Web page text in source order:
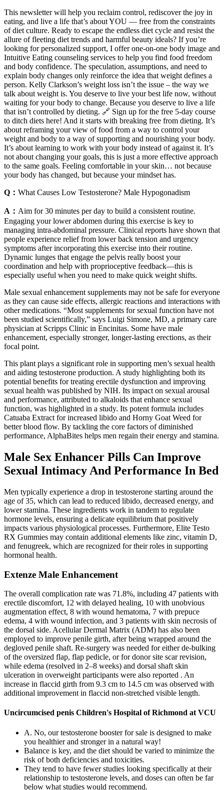
This newsletter will help you reclaim control, rediscover the joy in
eating, and live a life that’s about YOU ― free from the constraints
of diet culture. Ready to escape the endless diet cycle and resist the
allure of fleeting diet trends and harmful beauty ideals? If you’re
looking for personalized support, I offer one-on-one body image and
Intuitive Eating counseling services to help you find food freedom
and body confidence. The speculation, assumptions, and need to
explain body changes only reinforce the idea that weight defines a
person. Kelly Clarkson’s weight loss isn’t the issue – the way we
talk about weight is. You deserve to live your best life now, without
waiting for your body to change. Because you deserve to live a life
that isn’t controlled by dieting. 🔗 Sign up for the free 5-day course
to ditch diets here! And it starts with breaking free from dieting. It’s
about reframing your view of food from a way to control your
weight and body to a way of supporting and nourishing your body.
It’s about learning to work with your body instead of against it. It’s
not about changing your goals, this is just a more effective approach
to the same goals. Feeling comfortable in your skin… not because
your body has changed, but because your mindset has.
Q： What Causes Low Testosterone? Male Hypogonadism
A： Aim for 30 minutes per day to build a consistent routine.
Engaging your lower abdomen during this exercise is key to
managing intra-abdominal pressure. Clinical reports have shown that
people experience relief from lower back tension and urgency
symptoms after incorporating this exercise into their routine.
Dynamic lunges that engage the pelvis really boost your
coordination and help with proprioceptive feedback—this is
especially useful when you need to make quick weight shifts.
Male sexual enhancement supplements may not be safe for everyone
as they can cause side effects, allergic reactions and interactions with
other medications. “Most supplements for sexual function have not
been studied scientifically,” says Luigi Simone, MD, a primary care
physician at Scripps Clinic in Encinitas. Some have male
enhancement, especially stronger, longer-lasting erections, as their
focal point.
This plant plays a significant role in supporting men’s sexual health
and aiding testosterone production. A study highlighting both its
potential benefits for treating erectile dysfunction and improving
sexual health was published by NIH. Its impact on sexual arousal
and performance, attributed to alkaloids that enhance sexual
function, was highlighted in a study. Its potent formula includes
Catuaba Extract for increased libido and Horny Goat Weed for
better blood flow. By tackling the core factors of diminished
performance, AlphaBites helps men regain their energy and stamina.
Male Sex Enhancer Pills Can Improve
Sexual Intimacy And Performance In Bed
Men typically experience a drop in testosterone starting around the
age of 35, which can lead to reduced libido, decreased energy, and
lower stamina. These ingredients work in tandem to regulate
hormone levels, ensuring a delicate equilibrium that positively
impacts various physiological processes. Furthermore, Elite Testo
RX Gummies may contain additional elements like zinc, vitamin D,
and fenugreek, which are recognized for their roles in supporting
hormonal health.
Extenze Male Enhancement
The overall complication rate was 71.8%, including 47 patients with
erectile discomfort, 12 with delayed healing, 10 with unobvious
augmentation effect, 8 with wound hematoma, 7 with prepuce
edema, 4 with wound infection, and 3 patients with skin necrosis of
the dorsal side. Acellular Dermal Matrix (ADM) has also been
employed to improve penile girth, after being wrapped around the
degloved penile shaft. Re-surgery was needed for either de-bulking
of the oversized flap, flap pedicle, or for donor site scar revision,
while edema (resolved in 2–8 weeks) and dorsal shaft skin
ulceration in overweight participants were also reported . An
increase in flaccid girth from 9.3 cm to 14.5 cm was observed with
additional improvement in flaccid non-stretched visible length.
Uncircumcised penis Children's Hospital of Richmond at VCU
A. No, our testosterone booster for sale is designed to make
you healthier and stronger in a natural way!
Balance is key, and the diet should be varied to minimize the
risk of both deficiencies and toxicities.
They tend to have fewer studies looking specifically at their
relationship to testosterone levels, and doses can often be far
below what studies would recommend.